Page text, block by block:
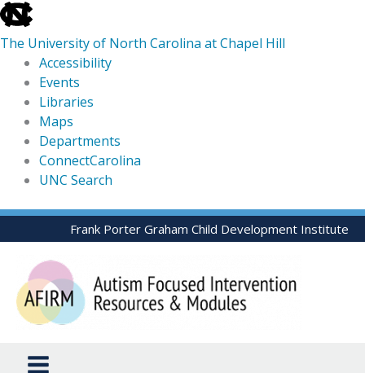
skip
to
the
global
utility
The University of North Carolina at Chapel Hill
Accessibility
Events
Libraries
Maps
Departments
ConnectCarolina
UNC Search
skip
to
Skip
to
content
Frank Porter Graham Child Development Institute